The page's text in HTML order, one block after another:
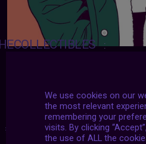
:
#2020 #aesthetic|#archive|
We use cookies on our
the most relevant
remembering your
visits. By clicking
the use of ALL the